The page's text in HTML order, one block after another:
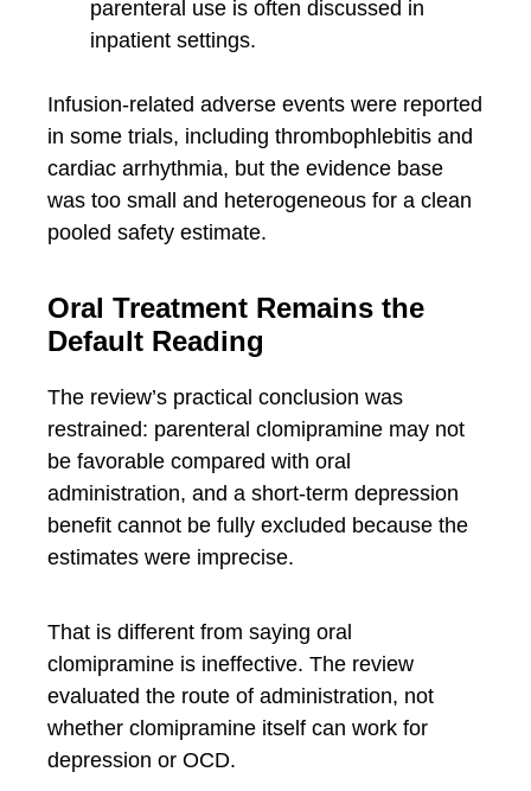
parenteral use is often discussed in
inpatient settings.
Infusion-related adverse events were reported
in some trials, including thrombophlebitis and
cardiac arrhythmia, but the evidence base
was too small and heterogeneous for a clean
pooled safety estimate.
Oral Treatment Remains the
Default Reading
The review’s practical conclusion was
restrained: parenteral clomipramine may not
be favorable compared with oral
administration, and a short-term depression
benefit cannot be fully excluded because the
estimates were imprecise.
That is different from saying oral
clomipramine is ineffective. The review
evaluated the route of administration, not
whether clomipramine itself can work for
depression or OCD.